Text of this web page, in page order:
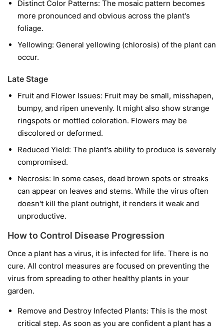
Distinct Color Patterns: The mosaic pattern becomes
more pronounced and obvious across the plant's
foliage.
Yellowing: General yellowing (chlorosis) of the plant can
occur.
Late Stage
Fruit and Flower Issues: Fruit may be small, misshapen,
bumpy, and ripen unevenly. It might also show strange
ringspots or mottled coloration. Flowers may be
discolored or deformed.
Reduced Yield: The plant's ability to produce is severely
compromised.
Necrosis: In some cases, dead brown spots or streaks
can appear on leaves and stems. While the virus often
doesn't kill the plant outright, it renders it weak and
unproductive.
How to Control Disease Progression
Once a plant has a virus, it is infected for life. There is no
cure. All control measures are focused on preventing the
virus from spreading to other healthy plants in your
garden.
Remove and Destroy Infected Plants: This is the most
critical step. As soon as you are confident a plant has a